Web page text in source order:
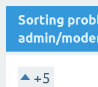
Sorting
admin/
+5